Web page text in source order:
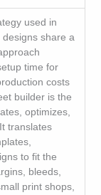
used in
share a
time for
costs
builder is the
optimizes,
translates
to fit the
bleeds,
print shops,